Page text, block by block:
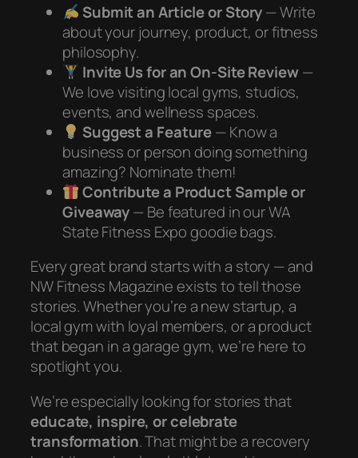
Submit an Article or Story— Write
about your journey, product, or fitness
philosophy.
Invite Us for an On-Site Review—
We love visiting local gyms, studios,
events, and wellness spaces.
Suggest a Feature— Know a
business or person doing something
amazing? Nominate them!
Contribute a Product Sample or
Giveaway— Be featured in our WA
State Fitness Expo goodie bags.
Every great brand starts with a story — and
NW Fitness Magazine exists to tell those
stories. Whether you’re a new startup, a
local gym with loyal members, or a product
that began in a garage gym, we’re here to
spotlight you.
We’re especially looking for stories that
educate, inspire, or celebrate
transformation. That might be a recovery